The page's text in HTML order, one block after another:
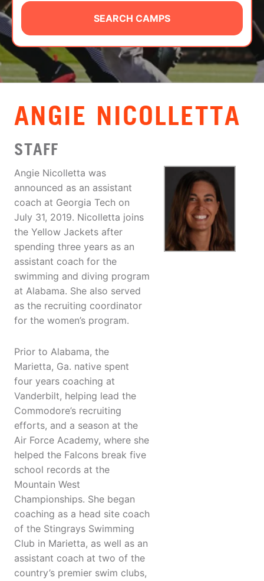
CAMP STORE
LOGIN
VIEW CART
SEARCH CAMPS
ANGIE NICOLLETTA
STAFF
Angie Nicolletta was
announced as an assistant
coach at Georgia Tech on
July 31, 2019. Nicolletta joins
the Yellow Jackets after
spending three years as an
assistant coach for the
swimming and diving program
at Alabama. She also served
as the recruiting coordinator
for the women’s program.
Prior to Alabama, the
Marietta, Ga. native spent
four years coaching at
Vanderbilt, helping lead the
Commodore’s recruiting
efforts, and a season at the
Air Force Academy, where she
helped the Falcons break five
school records at the
Mountain West
Championships. She began
coaching as a head site coach
of the Stingrays Swimming
Club in Marietta, as well as an
assistant coach at two of the
country’s premier swim clubs,